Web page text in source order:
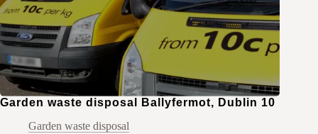
Garden waste disposal Ballyfermot, Dublin 10
Garden waste disposal